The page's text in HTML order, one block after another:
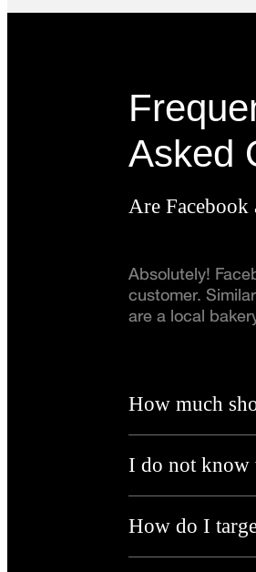
Asked
Are Facebook
Absolutely!
customer.
are a local
How much
I do not know
How do I